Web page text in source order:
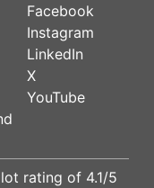
Facebook
Instagram
LinkedIn
X
YouTube
rating of 4.1/5